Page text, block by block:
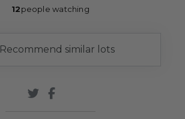
12people watching
Recommend similar lots